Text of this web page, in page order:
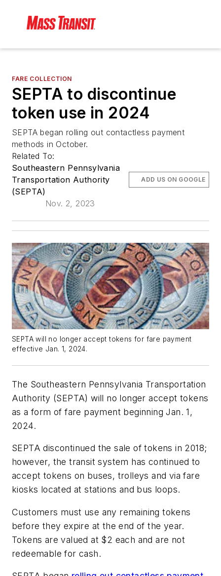
FARE COLLECTION
SEPTA to discontinue
token use in 2024
SEPTA began rolling out contactless payment
methods in October.
Related To:
Southeastern Pennsylvania
Transportation Authority
(SEPTA)
Nov. 2, 2023
ADD US ON GOOGLE
SEPTA will no longer accept tokens for fare payment
effective Jan. 1, 2024.
The Southeastern Pennsylvania Transportation
Authority (SEPTA) will no longer accept tokens
as a form of fare payment beginning Jan. 1,
2024.
SEPTA discontinued the sale of tokens in 2018;
however, the transit system has continued to
accept tokens on buses, trolleys and via fare
kiosks located at stations and bus loops.
Customers must use any remaining tokens
before they expire at the end of the year.
Tokens are valued at $2 each and are not
redeemable for cash.